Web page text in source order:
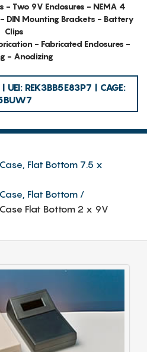
- Two 9V Enclosures - NEMA 4
- DIN Mounting Brackets - Battery
Clips
- Fabricated Enclosures -
- Anodizing
| UEI: REK3BB5E83P7 | CAGE:
Flat Bottom 7.5 x
Flat Bottom
Flat Bottom 2 x 9V